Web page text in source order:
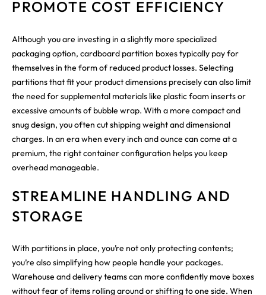
PROMOTE COST EFFICIENCY
Although you are investing in a slightly more specialized
packaging option, cardboard partition boxes typically pay for
themselves in the form of reduced product losses. Selecting
partitions that fit your product dimensions precisely can also limit
the need for supplemental materials like plastic foam inserts or
excessive amounts of bubble wrap. With a more compact and
snug design, you often cut shipping weight and dimensional
charges. In an era when every inch and ounce can come at a
premium, the right container configuration helps you keep
overhead manageable.
STREAMLINE HANDLING AND
STORAGE
With partitions in place, you’re not only protecting contents;
you’re also simplifying how people handle your packages.
Warehouse and delivery teams can more confidently move boxes
without fear of items rolling around or shifting to one side. When